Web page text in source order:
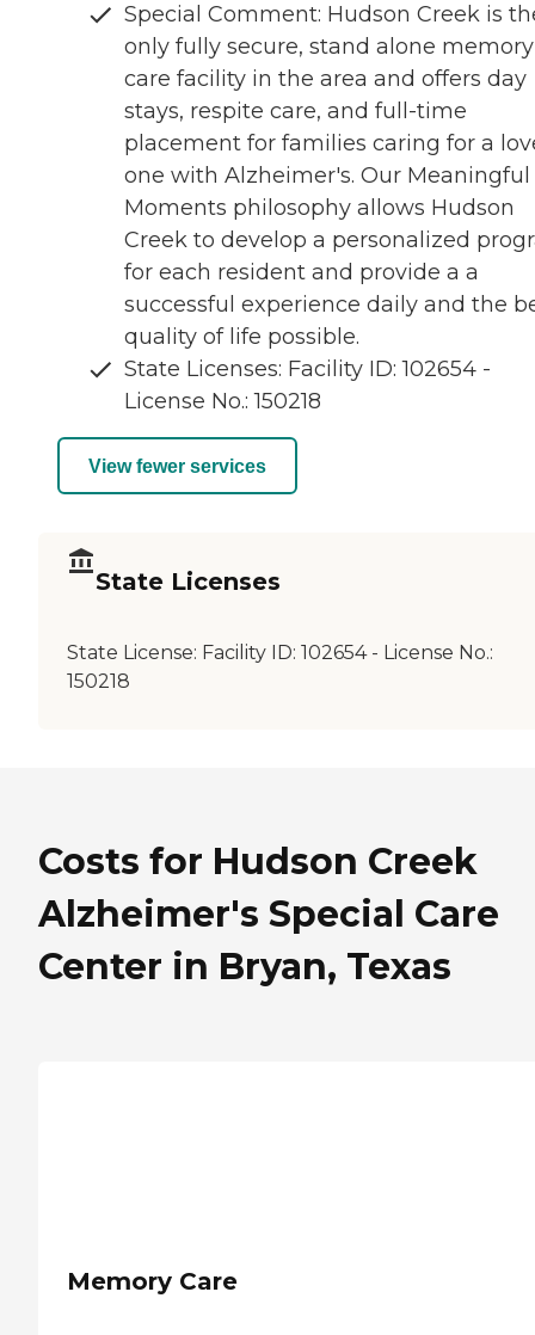
Special Comment: Hudson Creek is
only fully secure, stand alone memory
care facility in the area and offers day
stays, respite care, and full-time
placement for families caring for a
one with Alzheimer's. Our Meaningful
Moments philosophy allows Hudson
Creek to develop a personalized
for each resident and provide a a
successful experience daily and the
quality of life possible.
State Licenses: Facility ID: 102654 -
License No.: 150218
View fewer services
State Licenses
State License: Facility ID: 102654 - License No.:
150218
Costs for Hudson Creek
Alzheimer's Special Care
Center in Bryan, Texas
Memory Care